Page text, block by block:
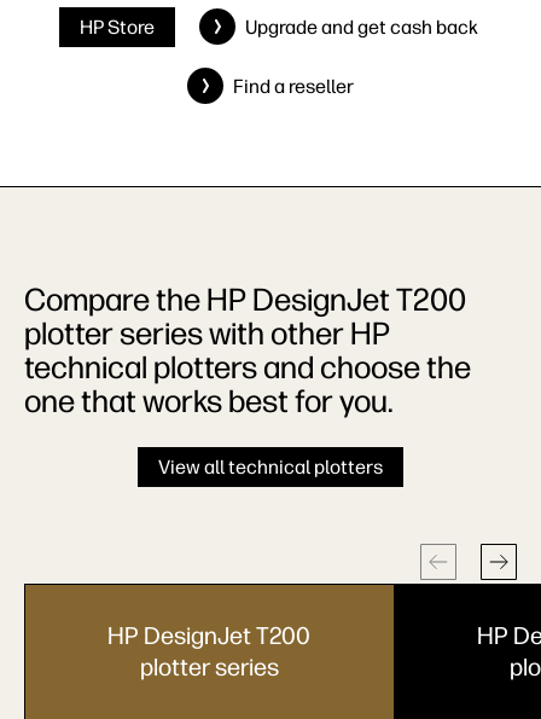
HP Store Upgrade and get cash back
Find a reseller
Compare the HP DesignJet T200
plotter series with other HP
technical plotters and choose the
one that works best for you.
View all technical plotters
HP DesignJet T200
plotter series
HP